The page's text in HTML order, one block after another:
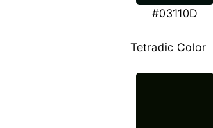
#03110D
Tetradic Color